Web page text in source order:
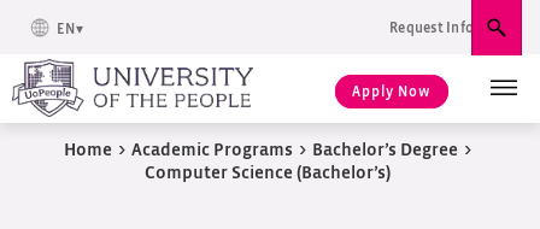
EN Request Info
Apply Now
Home > Academic Programs > Bachelor’s Degree >
Computer Science (Bachelor’s)